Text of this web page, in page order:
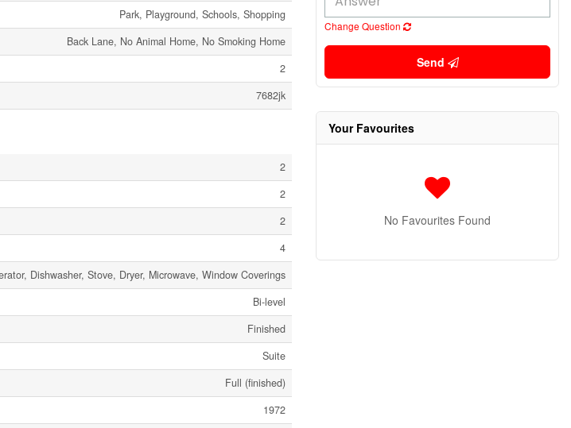
Park, Playground, Schools, Shopping
Back Lane, No Animal Home, No Smoking Home
2
7682jk
2
2
2
4
Dishwasher, Stove, Dryer, Microwave, Window Coverings
Bi-level
Finished
Suite
Full (finished)
1972
Change Question
Send
Your Favourites
No Favourites Found